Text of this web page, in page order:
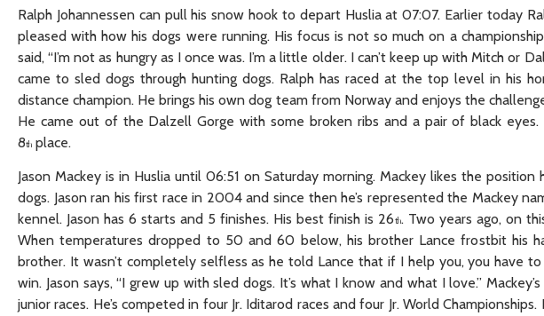
Ralph Johannessen can pull his snow hook to depart Huslia at 07:07. Earlier today
pleased with how his dogs were running. His focus is not so much on a
said, “I’m not as hungry as I once was. I’m a little older. I can’t keep up with Mitch or
came to sled dogs through hunting dogs. Ralph has raced at the top level in his
distance champion. He brings his own dog team from Norway and enjoys the
He came out of the Dalzell Gorge with some broken ribs and a pair of black
8th place.
Jason Mackey is in Huslia until 06:51 on Saturday morning. Mackey likes the
dogs. Jason ran his first race in 2004 and since then he’s represented the Mackey
kennel. Jason has 6 starts and 5 finishes. His best finish is 26th. Two years ago, on
When temperatures dropped to 50 and 60 below, his brother Lance frostbit his
brother. It wasn’t completely selfless as he told Lance that if I help you, you have
win. Jason says, “I grew up with sled dogs. It’s what I know and what I love.”
junior races. He’s competed in four Jr. Iditarod races and four Jr. World